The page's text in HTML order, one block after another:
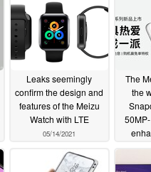
Leaks seemingly
confirm the design and
features of the Meizu
Watch with LTE
05/14/2021
The
the